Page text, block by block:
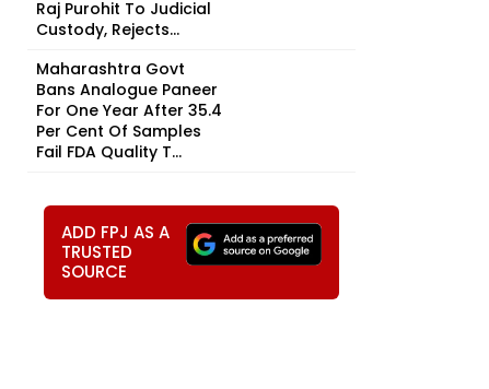
Raj Purohit To Judicial
Custody, Rejects...
Maharashtra Govt
Bans Analogue Paneer
For One Year After 35.4
Per Cent Of Samples
Fail FDA Quality T...
ADD FPJ AS A
TRUSTED
SOURCE